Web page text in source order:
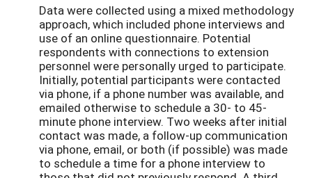
Data were collected using a mixed methodology
approach, which included phone interviews and
use of an online questionnaire. Potential
respondents with connections to extension
personnel were personally urged to participate.
Initially, potential participants were contacted
via phone, if a phone number was available, and
emailed otherwise to schedule a 30- to 45-
minute phone interview. Two weeks after initial
contact was made, a follow-up communication
via phone, email, or both (if possible) was made
to schedule a time for a phone interview to